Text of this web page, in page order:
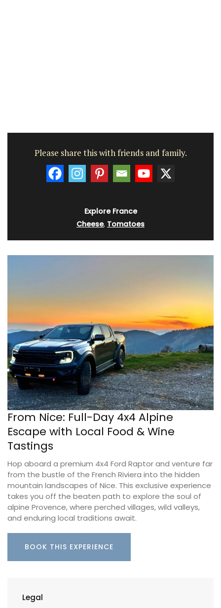
Please share this with friends and family.
Explore France
Cheese, Tomatoes
From Nice: Full-Day 4x4 Alpine
Escape with Local Food & Wine
Tastings
Hop aboard a premium 4x4 Ford Raptor and venture far
from the bustle of the French Riviera into the hidden
mountain landscapes of Nice. This exclusive experience
takes you off the beaten path to explore the soul of
alpine Provence, where perched villages, wild valleys,
and enduring local traditions await.
BOOK THIS EXPERIENCE
Legal